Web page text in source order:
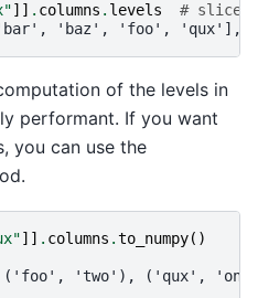
]] . columns . levels
# sliced
'baz', 'foo', 'qux'],
of the levels in
performant. If you want
you can use the
]] . columns .to_numpy()
('foo', 'two'), ('qux',